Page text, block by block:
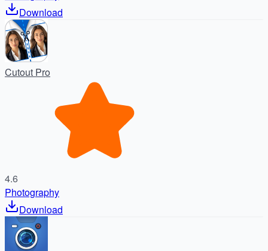
Download
Cutout Pro
4.6
Photography
Download